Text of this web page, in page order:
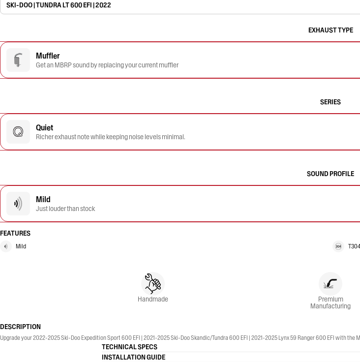
SKI-DOO | TUNDRA LT 600 EFI | 2022
EXHAUST TYPE
Muffler
Get an MBRP sound by replacing your current muffler
SERIES
Quiet
Richer exhaust note while keeping noise levels minimal.
SOUND PROFILE
Mild
Just louder than stock
FEATURES
Mild
Handmade Premium
Manufacturing
DESCRIPTION
Upgrade your 2022-2025 Ski-Doo Expedition Sport 600 EFI | 2021-2025 Ski-Doo Skandic/Tundra 600 EFI | 2021-2025 Lynx 59 Ranger 600 EFI with the
TECHNICAL SPECS
INSTALLATION GUIDE